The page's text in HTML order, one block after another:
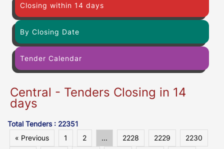
Closing within 14 days
By Closing Date
Tender Calendar
Central - Tenders Closing in 14
days
Total Tenders : 22351
« Previous
1 2 ... 2228 2229
2230